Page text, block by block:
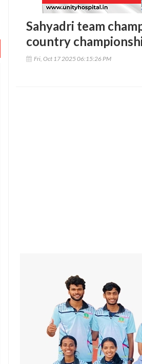
Sahyadri team
country
Fri, Oct 17 2025 06:15:26 PM